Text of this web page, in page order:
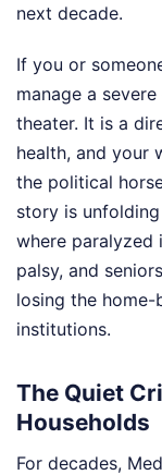
next decade.
If you or
manage a
theater. It is a
health, and your
the political
story is
where paralyzed
palsy, and
losing the
institutions.
The Quiet
Households
For decades,